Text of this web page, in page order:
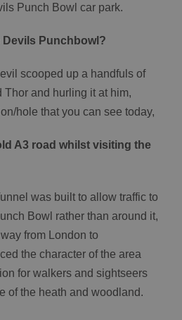
Punch Bowl car park.
Punchbowl?
scooped up a handfuls of
Thor and hurling it at him,
hole that you can see today,
A3 road whilst visiting the
was built to allow traffic to
Bowl rather than around it,
from London to
the character of the area
for walkers and sightseers
of the heath and woodland.